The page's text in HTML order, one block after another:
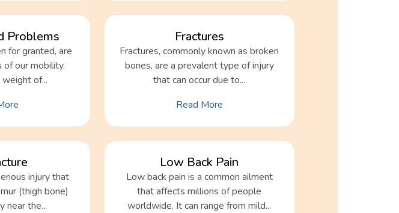
Problems
for granted, are
of our mobility.
of...
Fractures
Fractures, commonly known as broken
bones, are a prevalent type of injury
that can occur due to...
Read More
injury that
(thigh bone)
near the...
Low Back Pain
Low back pain is a common ailment
that affects millions of people
worldwide. It can range from mild...